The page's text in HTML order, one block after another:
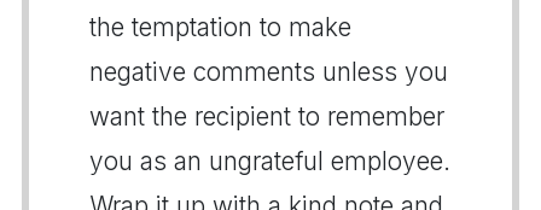
the temptation to make
negative comments unless you
want the recipient to remember
you as an ungrateful employee.